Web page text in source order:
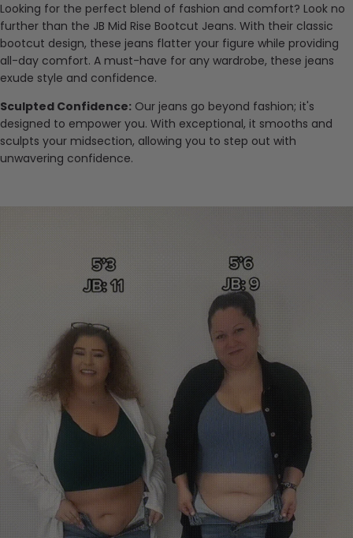
Looking for the perfect blend of fashion and comfort? Look no
further than the JB Mid Rise Bootcut Jeans. With their classic
bootcut design, these jeans flatter your figure while providing
all-day comfort. A must-have for any wardrobe, these jeans
exude style and confidence.
Sculpted Confidence: Our jeans go beyond fashion; it's
designed to empower you. With exceptional, it smooths and
sculpts your midsection, allowing you to step out with
unwavering confidence.